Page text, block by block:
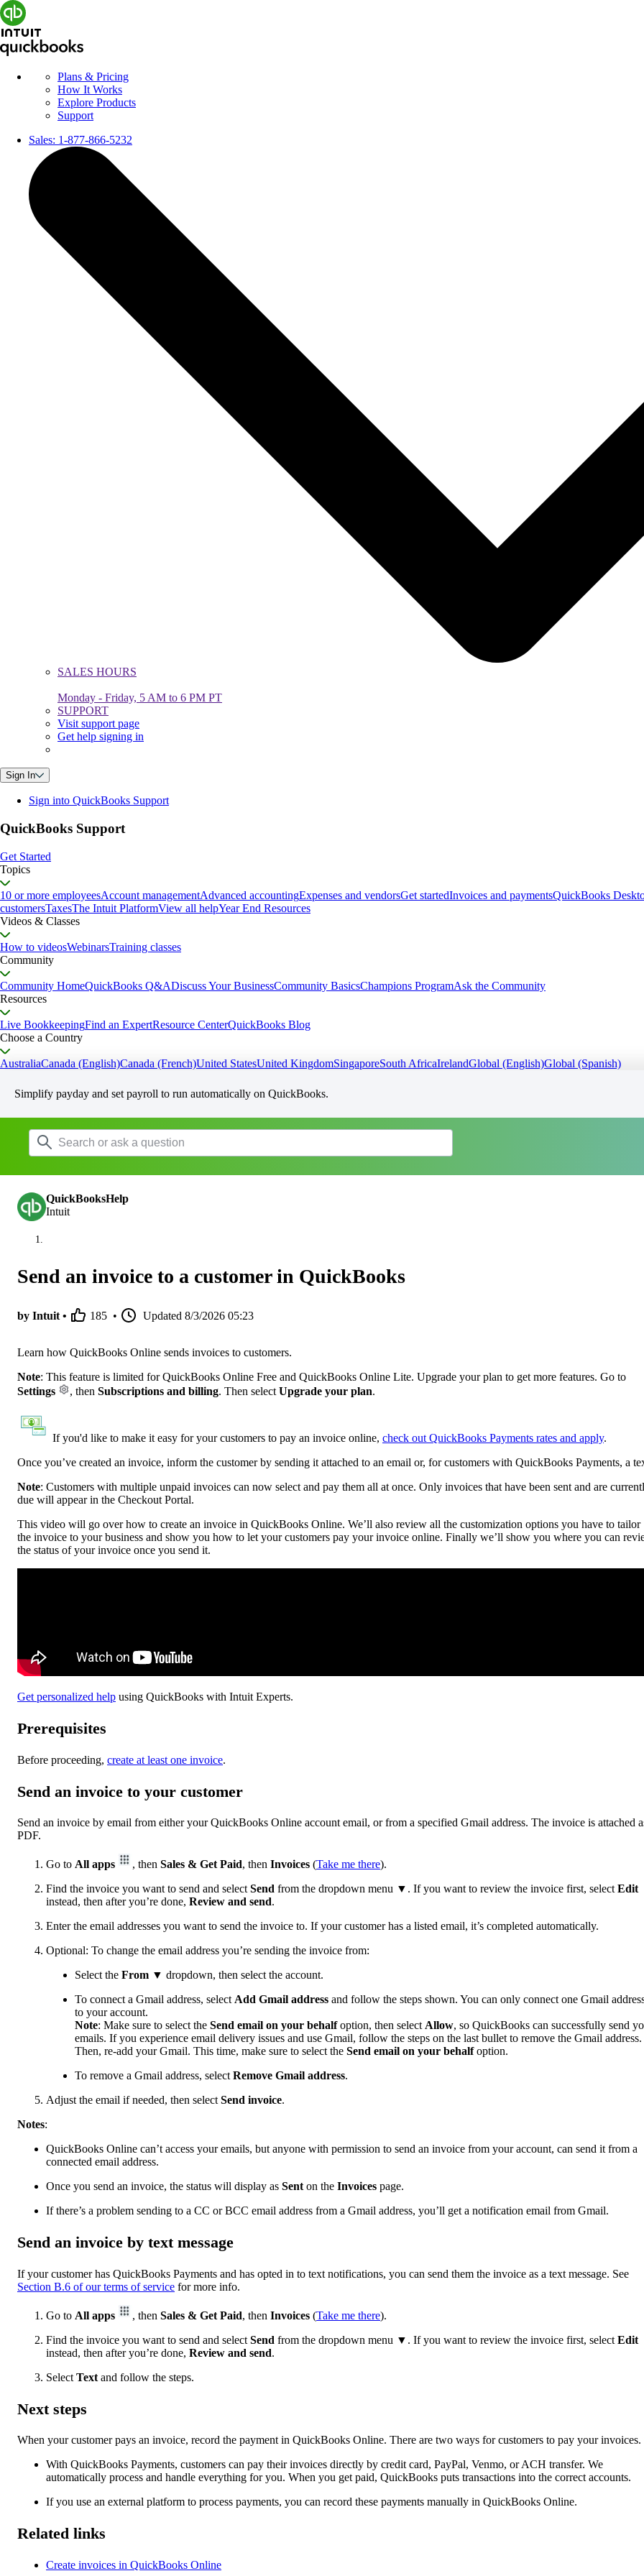
Plans & Pricing
How It Works
Explore Products
Support
Sales: 1-877-866-5232
SALES HOURS
Monday - Friday, 5 AM to 6 PM PT
SUPPORT
Visit support page
Get help signing in
Sign In
Sign into QuickBooks Support
QuickBooks Support
Get Started
Topics
10 or more employeesAccount managementAdvanced accountingExpenses and vendorsGet startedInvoices and paymentsQuickBooks
customersTaxesThe Intuit PlatformView all helpYear End Resources
Videos & Classes
How to videosWebinarsTraining classes
Community
Community HomeQuickBooks Q&ADiscuss Your BusinessCommunity BasicsChampions ProgramAsk the Community
Resources
Live BookkeepingFind an ExpertResource CenterQuickBooks Blog
Choose a Country
AustraliaCanada (English)Canada (French)United StatesUnited KingdomSingaporeSouth AfricaIrelandGlobal (English)Global (Spanish)
Simplify payday and set payroll to run automatically on QuickBooks.
QuickBooksHelp
Intuit
Send an invoice to a customer in QuickBooks
by Intuit • 185 • Updated 8/3/2026 05:23
Learn how QuickBooks Online sends invoices to customers.
Note: This feature is limited for QuickBooks Online Free and QuickBooks Online Lite. Upgrade your plan to get more features. Go to
Settings
, then Subscriptions and billing. Then select Upgrade your plan.
If you'd like to make it easy for your customers to pay an invoice online, check out QuickBooks Payments rates and apply.
Once you’ve created an invoice, inform the customer by sending it attached to an email or, for customers with QuickBooks Payments, a
Note: Customers with multiple unpaid invoices can now select and pay them all at once. Only invoices that have been sent and are
due will appear in the Checkout Portal.
This video will go over how to create an invoice in QuickBooks Online. We’ll also review all the customization options you have to tailor
the invoice to your business and show you how to let your customers pay your invoice online. Finally we’ll show you where you can
the status of your invoice once you send it.
Get personalized help using QuickBooks with Intuit Experts.
Prerequisites
Before proceeding, create at least one invoice.
Send an invoice to your customer
Send an invoice by email from either your QuickBooks Online account email, or from a specified Gmail address. The invoice is attached
PDF.
Go to All apps , then Sales & Get Paid, then Invoices (Take me there).
Find the invoice you want to send and select Send from the dropdown menu ▼. If you want to review the invoice first, select Edit
instead, then after you’re done, Review and send.
Enter the email addresses you want to send the invoice‌ to. If your customer has a listed email, it’s completed automatically.
Optional: To change the email address you’re sending the invoice from:
Select the From ▼ dropdown, then select the account.
To connect a Gmail address, select Add Gmail address and follow the steps shown. You can only connect one Gmail
to your account.
Note: Make sure to select the Send email on your behalfoption, then select Allow, so QuickBooks can successfully send
emails. If you experience email delivery issues and use Gmail, follow the steps on the last bullet to remove the Gmail address.
Then, re-add your Gmail. This time, make sure to select the Send email on your behalfoption.
To remove a Gmail address, select Remove Gmail address.
Adjust the email if needed, then select Send invoice.
Notes:
QuickBooks Online can’t access your emails, but anyone with permission to send an invoice from your account, can send it from a
connected email address.
Once you send an invoice, the status will display as Sent on the Invoices page.
If there’s a problem sending to a CC or BCC email address from a Gmail address, you’ll get a notification email from Gmail.
Send an invoice by text message
If your customer has QuickBooks Payments and has opted in to text notifications, you can send them the invoice as a text message. See
Section B.6 of our terms of service for more info.
Go to All apps , then Sales & Get Paid, then Invoices (Take me there).
Find the invoice you want to send and select Send from the dropdown menu ▼. If you want to review the invoice first, select Edit
instead, then after you’re done, Review and send.
Select Text and follow the steps.
Next steps
When your customer pays an invoice, record the payment in QuickBooks Online. There are two ways for customers to pay your invoices.
With QuickBooks Payments, customers can pay their invoices directly by credit card, PayPal, Venmo, or ACH transfer. We
automatically process and handle everything for you. When you get paid, QuickBooks puts transactions into the correct accounts.
If you use an external platform to process payments, you can record these payments manually in QuickBooks Online.
Related links
Create invoices in QuickBooks Online